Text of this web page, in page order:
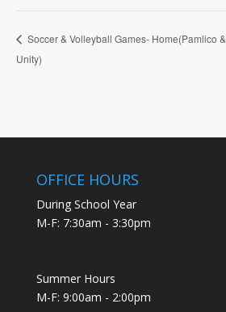
Soccer & Volleyball Games- Home(Pamlico &
Unity)
OFFICE HOURS
During School Year
M-F: 7:30am - 3:30pm
Summer Hours
M-F: 9:00am - 2:00pm